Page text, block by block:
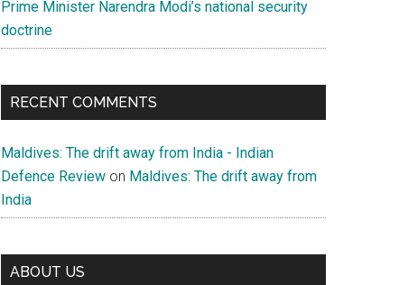
Prime Minister Narendra Modi’s national security
doctrine
RECENT COMMENTS
Maldives: The drift away from India - Indian
Defence Review on Maldives: The drift away from
India
ABOUT US